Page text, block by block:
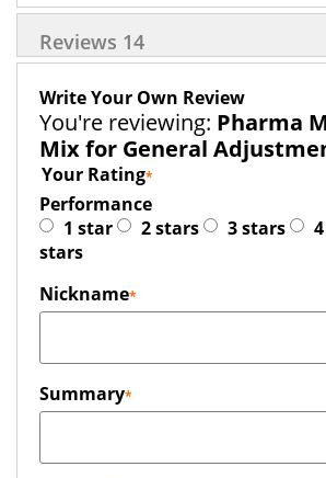
Reviews 14
Write Your Own Review
You're reviewing: Pharma
Mix for General
Your Rating
Performance
1 star
2 stars 3 stars
stars
Nickname
Summary